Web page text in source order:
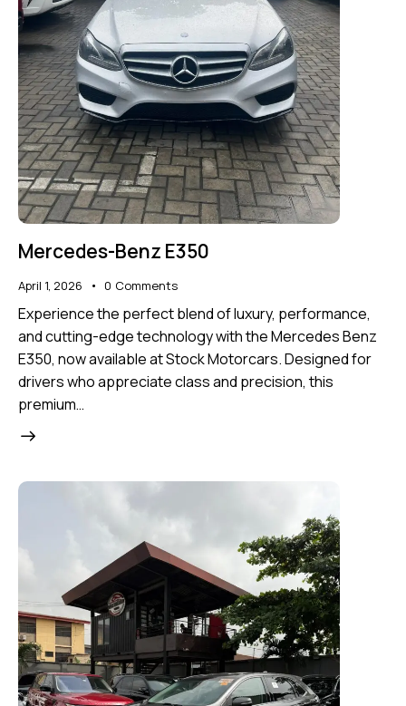
Mercedes-Benz E350
April 1, 2026 0 Comments
Experience the perfect blend of luxury, performance,
and cutting-edge technology with the Mercedes Benz
E350, now available at Stock Motorcars. Designed for
drivers who appreciate class and precision, this
premium…